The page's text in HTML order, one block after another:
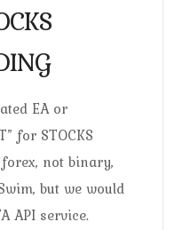
EA or
for STOCKS
forex, not binary,
but we would
API service.